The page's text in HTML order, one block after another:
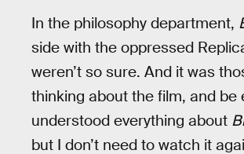
In the philosophy department,
side with the oppressed
weren’t so sure. And it was
thinking about the film, and be
understood everything about
but I don’t need to watch it